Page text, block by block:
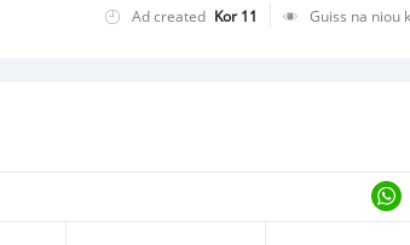
Ad created Kor 11 Guiss na niou